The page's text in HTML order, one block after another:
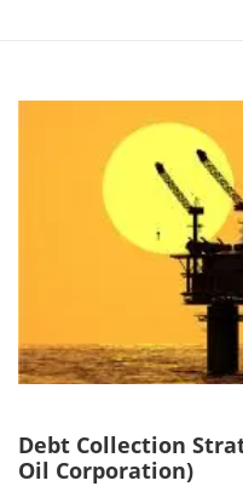
Debt Collection
Oil Corporation)